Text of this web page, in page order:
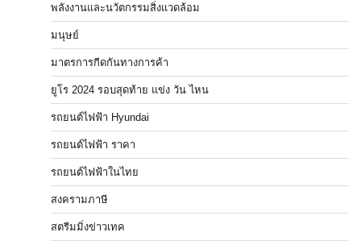
พลังงานและนวัตกรรมสิ่งแวดล้อม
มนุษย์
มาตรการกีดกันทางการค้า
ยูโร 2024 รอบสุดท้าย แข่ง วัน ไหน
รถยนต์ไฟฟ้า Hyundai
รถยนต์ไฟฟ้า ราคา
รถยนต์ไฟฟ้าในไทย
สงครามภาษี
สตรีมมิ่งข่าวเทค